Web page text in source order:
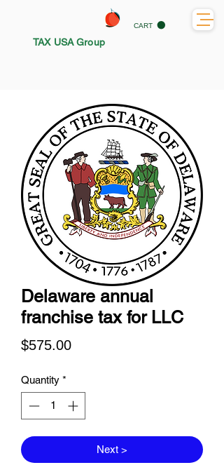
CART
TAX USA Group
Delaware annual
franchise tax for LLC
$575.00Price
Quantity *
Next >